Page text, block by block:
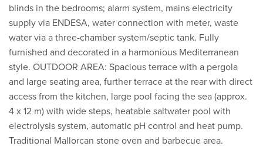
blinds in the bedrooms; alarm system, mains electricity
supply via ENDESA, water connection with meter, waste
water via a three-chamber system/septic tank. Fully
furnished and decorated in a harmonious Mediterranean
style. OUTDOOR AREA: Spacious terrace with a pergola
and large seating area, further terrace at the rear with direct
access from the kitchen, large pool facing the sea (approx.
4 x 12 m) with wide steps, heatable saltwater pool with
electrolysis system, automatic pH control and heat pump.
Traditional Mallorcan stone oven and barbecue area.